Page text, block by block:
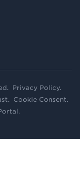
Privacy Policy.
. Cookie Consent.
.